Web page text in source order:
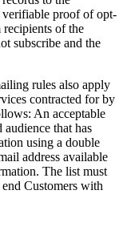
verifiable proof of opt-
of the
subscribe and the
rules also apply
contracted for by
An acceptable
that has
using a double
address available
The list must
Customers with